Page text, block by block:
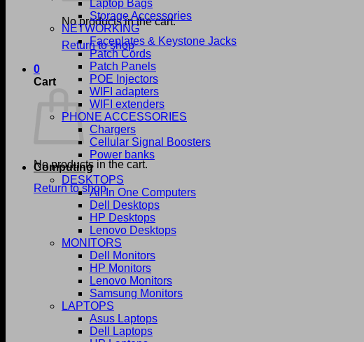
No products in the cart.
Return to shop
0
Cart
No products in the cart.
Return to shop
Laptop Bags
Storage Accessories
NETWORKING
Faceplates & Keystone Jacks
Patch Cords
Patch Panels
POE Injectors
WIFI adapters
WIFI extenders
PHONE ACCESSORIES
Chargers
Cellular Signal Boosters
Power banks
Computing
DESKTOPS
All In One Computers
Dell Desktops
HP Desktops
Lenovo Desktops
MONITORS
Dell Monitors
HP Monitors
Lenovo Monitors
Samsung Monitors
LAPTOPS
Asus Laptops
Dell Laptops